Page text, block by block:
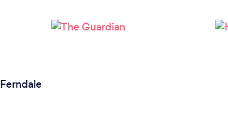
Please wait ...
Ferndale